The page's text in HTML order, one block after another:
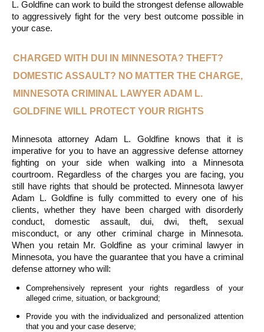
L. Goldfine can work to build the strongest defense allowable
to aggressively fight for the very best outcome possible in
your case.
CHARGED WITH DUI IN MINNESOTA? THEFT?
DOMESTIC ASSAULT? NO MATTER THE CHARGE,
MINNESOTA CRIMINAL LAWYER ADAM L.
GOLDFINE WILL PROTECT YOUR RIGHTS
Minnesota attorney Adam L. Goldfine knows that it is
imperative for you to have an aggressive defense attorney
fighting on your side when walking into a Minnesota
courtroom. Regardless of the charges you are facing, you
still have rights that should be protected. Minnesota lawyer
Adam L. Goldfine is fully committed to every one of his
clients, whether they have been charged with disorderly
conduct, domestic assault, dui, dwi, theft, sexual
misconduct, or any other criminal charge in Minnesota.
When you retain Mr. Goldfine as your criminal lawyer in
Minnesota, you have the guarantee that you have a criminal
defense attorney who will:
Comprehensively represent your rights regardless of your
alleged crime, situation, or background;
Provide you with the individualized and personalized attention
that you and your case deserve;